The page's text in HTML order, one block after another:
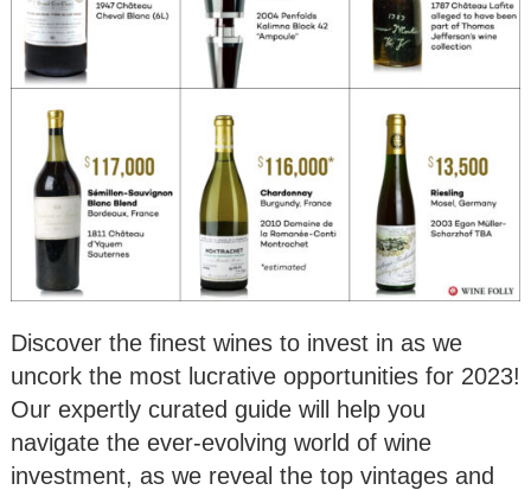
Discover the finest wines to invest in as we
uncork the most lucrative opportunities for 2023!
Our expertly curated guide will help you
navigate the ever-evolving world of wine
investment, as we reveal the top vintages and